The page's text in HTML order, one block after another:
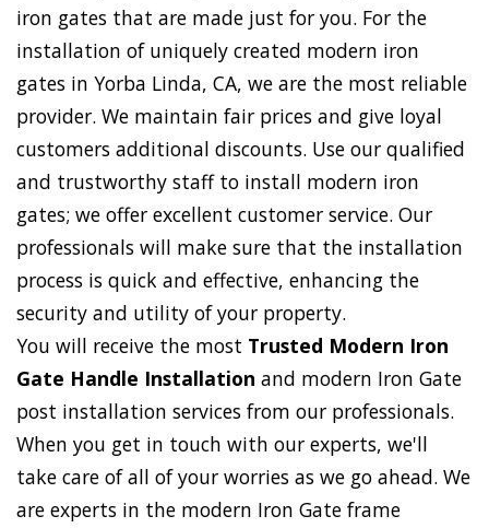
iron gates that are made just for you. For the
installation of uniquely created modern iron
gates in Yorba Linda, CA, we are the most reliable
provider. We maintain fair prices and give loyal
customers additional discounts. Use our qualified
and trustworthy staff to install modern iron
gates; we offer excellent customer service. Our
professionals will make sure that the installation
process is quick and effective, enhancing the
security and utility of your property.
You will receive the most Trusted Modern Iron
Gate Handle Installation and modern Iron Gate
post installation services from our professionals.
When you get in touch with our experts, we'll
take care of all of your worries as we go ahead. We
are experts in the modern Iron Gate frame